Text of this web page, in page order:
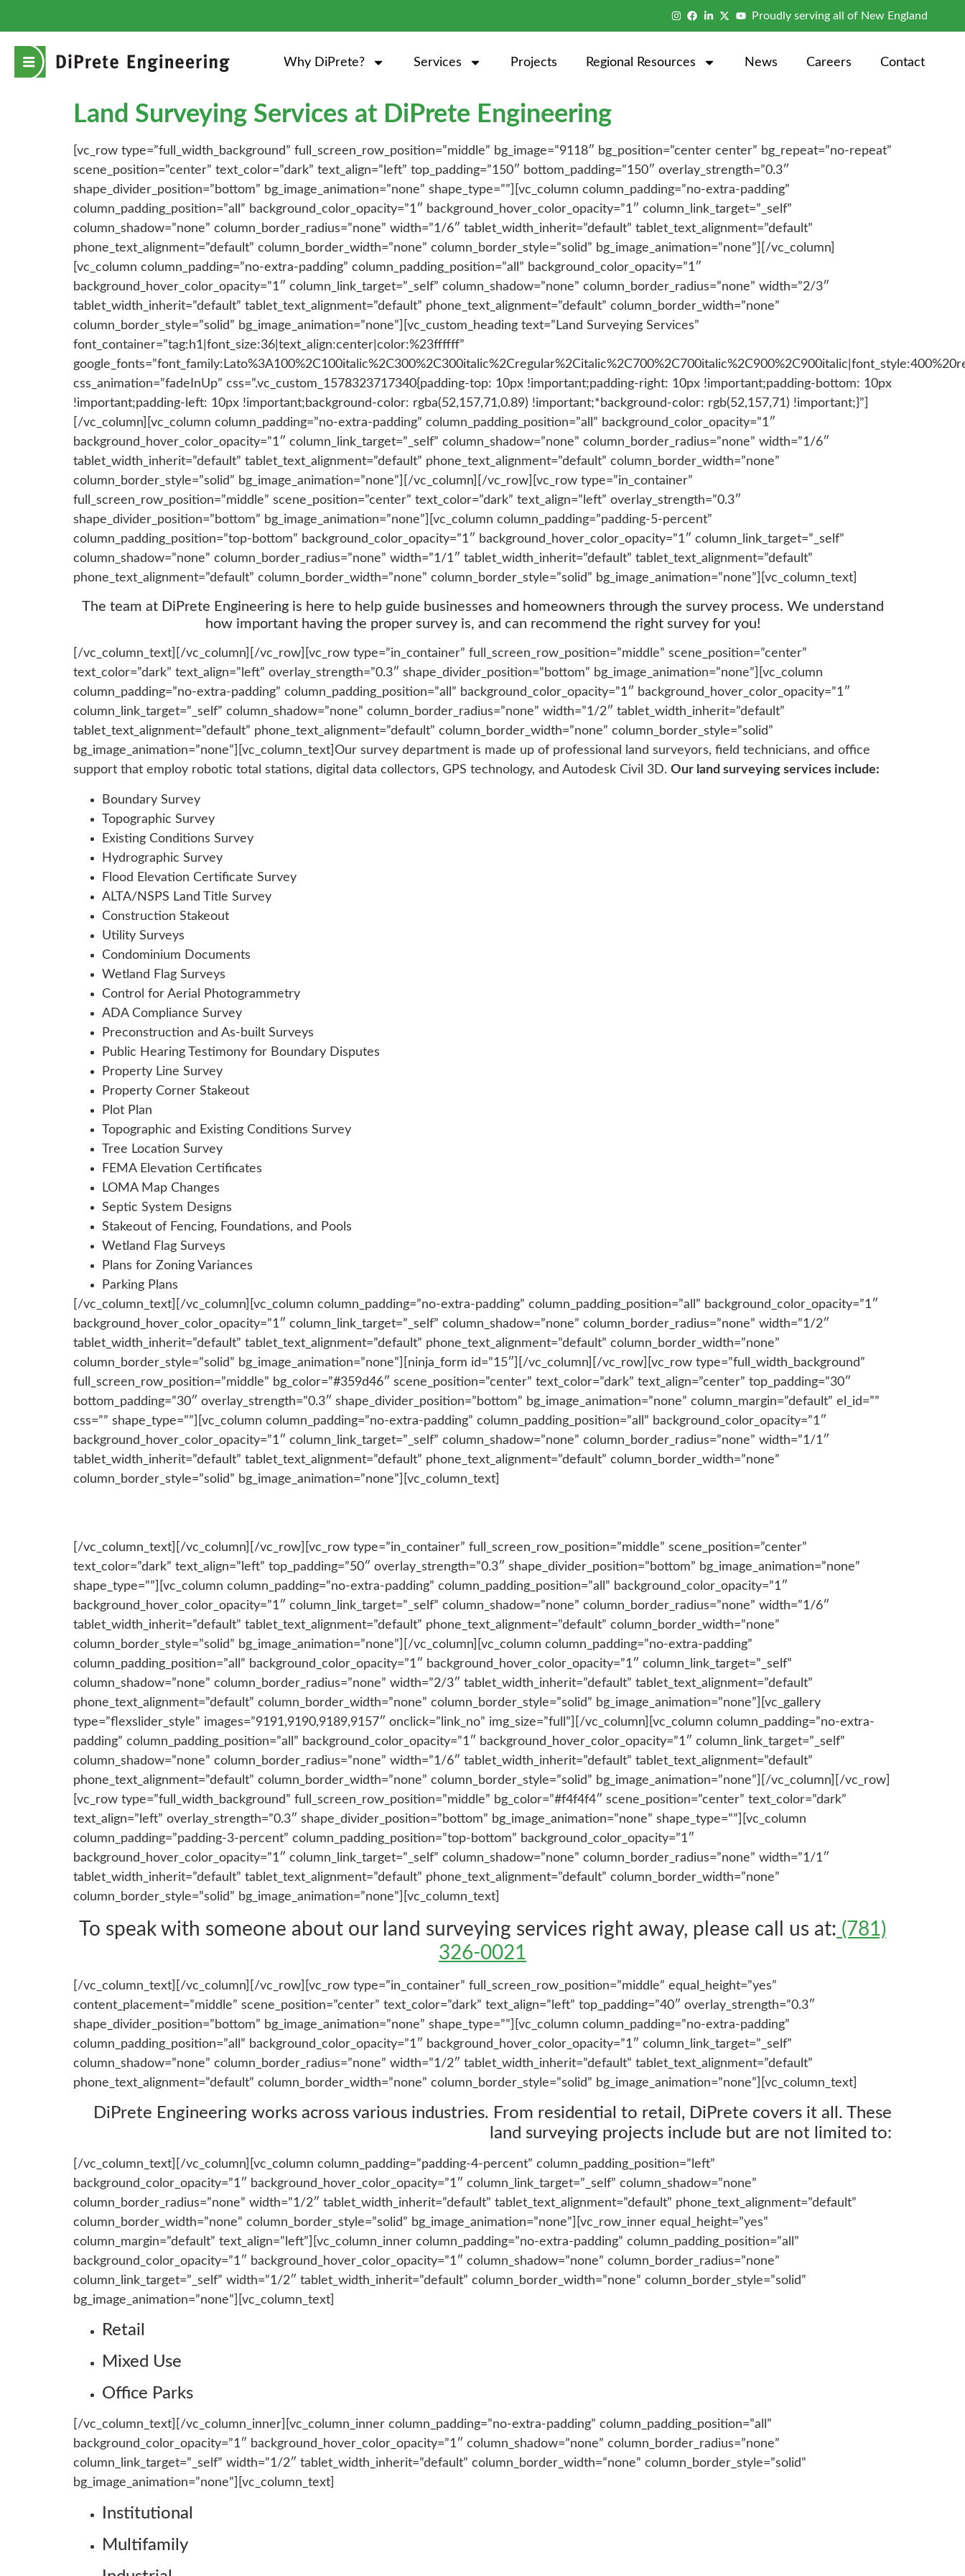
Proudly serving all of New England
Why DiPrete? Services Projects Regional Resources News Careers Contact
Land Surveying Services at DiPrete Engineering
[vc_row type=”full_width_background” full_screen_row_position=”middle” bg_image=”9118″ bg_position=”center center” bg_repeat=”no-repeat”
scene_position=”center” text_color=”dark” text_align=”left” top_padding=”150″ bottom_padding=”150″ overlay_strength=”0.3″
shape_divider_position=”bottom” bg_image_animation=”none” shape_type=””][vc_column column_padding=”no-extra-padding”
column_padding_position=”all” background_color_opacity=”1″ background_hover_color_opacity=”1″ column_link_target=”_self”
column_shadow=”none” column_border_radius=”none” width=”1/6″ tablet_width_inherit=”default” tablet_text_alignment=”default”
phone_text_alignment=”default” column_border_width=”none” column_border_style=”solid” bg_image_animation=”none”][/vc_column]
[vc_column column_padding=”no-extra-padding” column_padding_position=”all” background_color_opacity=”1″
background_hover_color_opacity=”1″ column_link_target=”_self” column_shadow=”none” column_border_radius=”none” width=”2/3″
tablet_width_inherit=”default” tablet_text_alignment=”default” phone_text_alignment=”default” column_border_width=”none”
column_border_style=”solid” bg_image_animation=”none”][vc_custom_heading text=”Land Surveying Services”
font_container=”tag:h1|font_size:36|text_align:center|color:%23ffffff”
css_animation=”fadeInUp” css=”.vc_custom_1578323717340{padding-top: 10px !important;padding-right: 10px !important;padding-bottom: 10px
!important;padding-left: 10px !important;background-color: rgba(52,157,71,0.89) !important;*background-color: rgb(52,157,71) !important;}”]
[/vc_column][vc_column column_padding=”no-extra-padding” column_padding_position=”all” background_color_opacity=”1″
background_hover_color_opacity=”1″ column_link_target=”_self” column_shadow=”none” column_border_radius=”none” width=”1/6″
tablet_width_inherit=”default” tablet_text_alignment=”default” phone_text_alignment=”default” column_border_width=”none”
column_border_style=”solid” bg_image_animation=”none”][/vc_column][/vc_row][vc_row type=”in_container”
full_screen_row_position=”middle” scene_position=”center” text_color=”dark” text_align=”left” overlay_strength=”0.3″
shape_divider_position=”bottom” bg_image_animation=”none”][vc_column column_padding=”padding-5-percent”
column_padding_position=”top-bottom” background_color_opacity=”1″ background_hover_color_opacity=”1″ column_link_target=”_self”
column_shadow=”none” column_border_radius=”none” width=”1/1″ tablet_width_inherit=”default” tablet_text_alignment=”default”
phone_text_alignment=”default” column_border_width=”none” column_border_style=”solid” bg_image_animation=”none”][vc_column_text]
The team at DiPrete Engineering is here to help guide businesses and homeowners through the survey process. We understand
how important having the proper survey is, and can recommend the right survey for you!
[/vc_column_text][/vc_column][/vc_row][vc_row type=”in_container” full_screen_row_position=”middle” scene_position=”center”
text_color=”dark” text_align=”left” overlay_strength=”0.3″ shape_divider_position=”bottom” bg_image_animation=”none”][vc_column
column_padding=”no-extra-padding” column_padding_position=”all” background_color_opacity=”1″ background_hover_color_opacity=”1″
column_link_target=”_self” column_shadow=”none” column_border_radius=”none” width=”1/2″ tablet_width_inherit=”default”
tablet_text_alignment=”default” phone_text_alignment=”default” column_border_width=”none” column_border_style=”solid”
bg_image_animation=”none”][vc_column_text]Our survey department is made up of professional land surveyors, field technicians, and office
support that employ robotic total stations, digital data collectors, GPS technology, and Autodesk Civil 3D. Our land surveying services include:
Boundary Survey
Topographic Survey
Existing Conditions Survey
Hydrographic Survey
Flood Elevation Certificate Survey
ALTA/NSPS Land Title Survey
Construction Stakeout
Utility Surveys
Condominium Documents
Wetland Flag Surveys
Control for Aerial Photogrammetry
ADA Compliance Survey
Preconstruction and As-built Surveys
Public Hearing Testimony for Boundary Disputes
Property Line Survey
Property Corner Stakeout
Plot Plan
Topographic and Existing Conditions Survey
Tree Location Survey
FEMA Elevation Certificates
LOMA Map Changes
Septic System Designs
Stakeout of Fencing, Foundations, and Pools
Wetland Flag Surveys
Plans for Zoning Variances
Parking Plans
[/vc_column_text][/vc_column][vc_column column_padding=”no-extra-padding” column_padding_position=”all” background_color_opacity=”1″
background_hover_color_opacity=”1″ column_link_target=”_self” column_shadow=”none” column_border_radius=”none” width=”1/2″
tablet_width_inherit=”default” tablet_text_alignment=”default” phone_text_alignment=”default” column_border_width=”none”
column_border_style=”solid” bg_image_animation=”none”][ninja_form id=”15″][/vc_column][/vc_row][vc_row type=”full_width_background”
full_screen_row_position=”middle” bg_color=”#359d46″ scene_position=”center” text_color=”dark” text_align=”center” top_padding=”30″
bottom_padding=”30″ overlay_strength=”0.3″ shape_divider_position=”bottom” bg_image_animation=”none” column_margin=”default” el_id=””
css=”” shape_type=””][vc_column column_padding=”no-extra-padding” column_padding_position=”all” background_color_opacity=”1″
background_hover_color_opacity=”1″ column_link_target=”_self” column_shadow=”none” column_border_radius=”none” width=”1/1″
tablet_width_inherit=”default” tablet_text_alignment=”default” phone_text_alignment=”default” column_border_width=”none”
column_border_style=”solid” bg_image_animation=”none”][vc_column_text]
[/vc_column_text][/vc_column][/vc_row][vc_row type=”in_container” full_screen_row_position=”middle” scene_position=”center”
text_color=”dark” text_align=”left” top_padding=”50″ overlay_strength=”0.3″ shape_divider_position=”bottom” bg_image_animation=”none”
shape_type=””][vc_column column_padding=”no-extra-padding” column_padding_position=”all” background_color_opacity=”1″
background_hover_color_opacity=”1″ column_link_target=”_self” column_shadow=”none” column_border_radius=”none” width=”1/6″
tablet_width_inherit=”default” tablet_text_alignment=”default” phone_text_alignment=”default” column_border_width=”none”
column_border_style=”solid” bg_image_animation=”none”][/vc_column][vc_column column_padding=”no-extra-padding”
column_padding_position=”all” background_color_opacity=”1″ background_hover_color_opacity=”1″ column_link_target=”_self”
column_shadow=”none” column_border_radius=”none” width=”2/3″ tablet_width_inherit=”default” tablet_text_alignment=”default”
phone_text_alignment=”default” column_border_width=”none” column_border_style=”solid” bg_image_animation=”none”][vc_gallery
type=”flexslider_style” images=”9191,9190,9189,9157″ onclick=”link_no” img_size=”full”][/vc_column][vc_column column_padding=”no-extra-
padding” column_padding_position=”all” background_color_opacity=”1″ background_hover_color_opacity=”1″ column_link_target=”_self”
column_shadow=”none” column_border_radius=”none” width=”1/6″ tablet_width_inherit=”default” tablet_text_alignment=”default”
phone_text_alignment=”default” column_border_width=”none” column_border_style=”solid” bg_image_animation=”none”][/vc_column][/vc_row]
[vc_row type=”full_width_background” full_screen_row_position=”middle” bg_color=”#f4f4f4″ scene_position=”center” text_color=”dark”
text_align=”left” overlay_strength=”0.3″ shape_divider_position=”bottom” bg_image_animation=”none” shape_type=””][vc_column
column_padding=”padding-3-percent” column_padding_position=”top-bottom” background_color_opacity=”1″
background_hover_color_opacity=”1″ column_link_target=”_self” column_shadow=”none” column_border_radius=”none” width=”1/1″
tablet_width_inherit=”default” tablet_text_alignment=”default” phone_text_alignment=”default” column_border_width=”none”
column_border_style=”solid” bg_image_animation=”none”][vc_column_text]
To speak with someone about our land surveying services right away, please call us at: (781)
326-0021
[/vc_column_text][/vc_column][/vc_row][vc_row type=”in_container” full_screen_row_position=”middle” equal_height=”yes”
content_placement=”middle” scene_position=”center” text_color=”dark” text_align=”left” top_padding=”40″ overlay_strength=”0.3″
shape_divider_position=”bottom” bg_image_animation=”none” shape_type=””][vc_column column_padding=”no-extra-padding”
column_padding_position=”all” background_color_opacity=”1″ background_hover_color_opacity=”1″ column_link_target=”_self”
column_shadow=”none” column_border_radius=”none” width=”1/2″ tablet_width_inherit=”default” tablet_text_alignment=”default”
phone_text_alignment=”default” column_border_width=”none” column_border_style=”solid” bg_image_animation=”none”][vc_column_text]
DiPrete Engineering works across various industries. From residential to retail, DiPrete covers it all. These
land surveying projects include but are not limited to:
[/vc_column_text][/vc_column][vc_column column_padding=”padding-4-percent” column_padding_position=”left”
background_color_opacity=”1″ background_hover_color_opacity=”1″ column_link_target=”_self” column_shadow=”none”
column_border_radius=”none” width=”1/2″ tablet_width_inherit=”default” tablet_text_alignment=”default” phone_text_alignment=”default”
column_border_width=”none” column_border_style=”solid” bg_image_animation=”none”][vc_row_inner equal_height=”yes”
column_margin=”default” text_align=”left”][vc_column_inner column_padding=”no-extra-padding” column_padding_position=”all”
background_color_opacity=”1″ background_hover_color_opacity=”1″ column_shadow=”none” column_border_radius=”none”
column_link_target=”_self” width=”1/2″ tablet_width_inherit=”default” column_border_width=”none” column_border_style=”solid”
bg_image_animation=”none”][vc_column_text]
Retail
Mixed Use
Office Parks
[/vc_column_text][/vc_column_inner][vc_column_inner column_padding=”no-extra-padding” column_padding_position=”all”
background_color_opacity=”1″ background_hover_color_opacity=”1″ column_shadow=”none” column_border_radius=”none”
column_link_target=”_self” width=”1/2″ tablet_width_inherit=”default” column_border_width=”none” column_border_style=”solid”
bg_image_animation=”none”][vc_column_text]
Institutional
Multifamily